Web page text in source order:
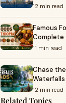
12 min read
Famous
Complete
11 min read
Chase
Waterfalls
12 min read
Related Topics